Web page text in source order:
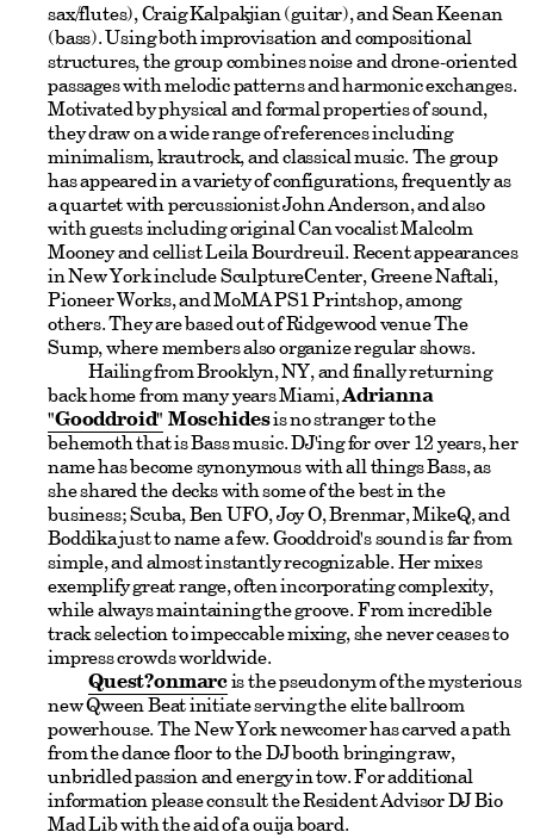
sax/flutes), Craig Kalpakjian (guitar), and Sean Keenan
(bass). Using both improvisation and compositional
structures, the group combines noise and drone-oriented
passages with melodic patterns and harmonic exchanges.
Motivated by physical and formal properties of sound,
they draw on a wide range of references including
minimalism, krautrock, and classical music. The group
has appeared in a variety of configurations, frequently as
a quartet with percussionist John Anderson, and also
with guests including original Can vocalist Malcolm
Mooney and cellist Leila Bourdreuil. Recent appearances
in New York include SculptureCenter, Greene Naftali,
Pioneer Works, and MoMA PS1 Printshop, among
others. They are based out of Ridgewood venue The
Sump, where members also organize regular shows.
Hailing from Brooklyn, NY, and finally returning
back home from many years Miami,Adrianna
"Gooddroid" Moschidesis no stranger to the
behemoth that is Bass music. DJ'ing for over 12 years, her
name has become synonymous with all things Bass, as
she shared the decks with some of the best in the
business; Scuba, Ben UFO, Joy O, Brenmar, MikeQ, and
Boddika just to name a few. Gooddroid's sound is far from
simple, and almost instantly recognizable. Her mixes
exemplify great range, often incorporating complexity,
while always maintaining the groove. From incredible
track selection to impeccable mixing, she never ceases to
impress crowds worldwide.
Quest?onmarcis the pseudonym of the mysterious
new Qween Beat initiate serving the elite ballroom
powerhouse. The New York newcomer has carved a path
from the dance floor to the DJ booth bringing raw,
unbridled passion and energy in tow. For additional
information please consult the Resident Advisor DJ Bio
Mad Lib with the aid of a ouija board.